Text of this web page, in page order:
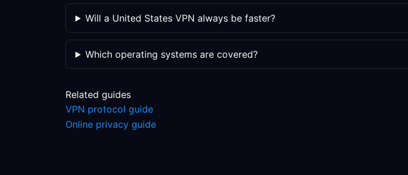
Will a United States VPN always be faster?
Which operating systems are covered?
Related guides
VPN protocol guide
Online privacy guide